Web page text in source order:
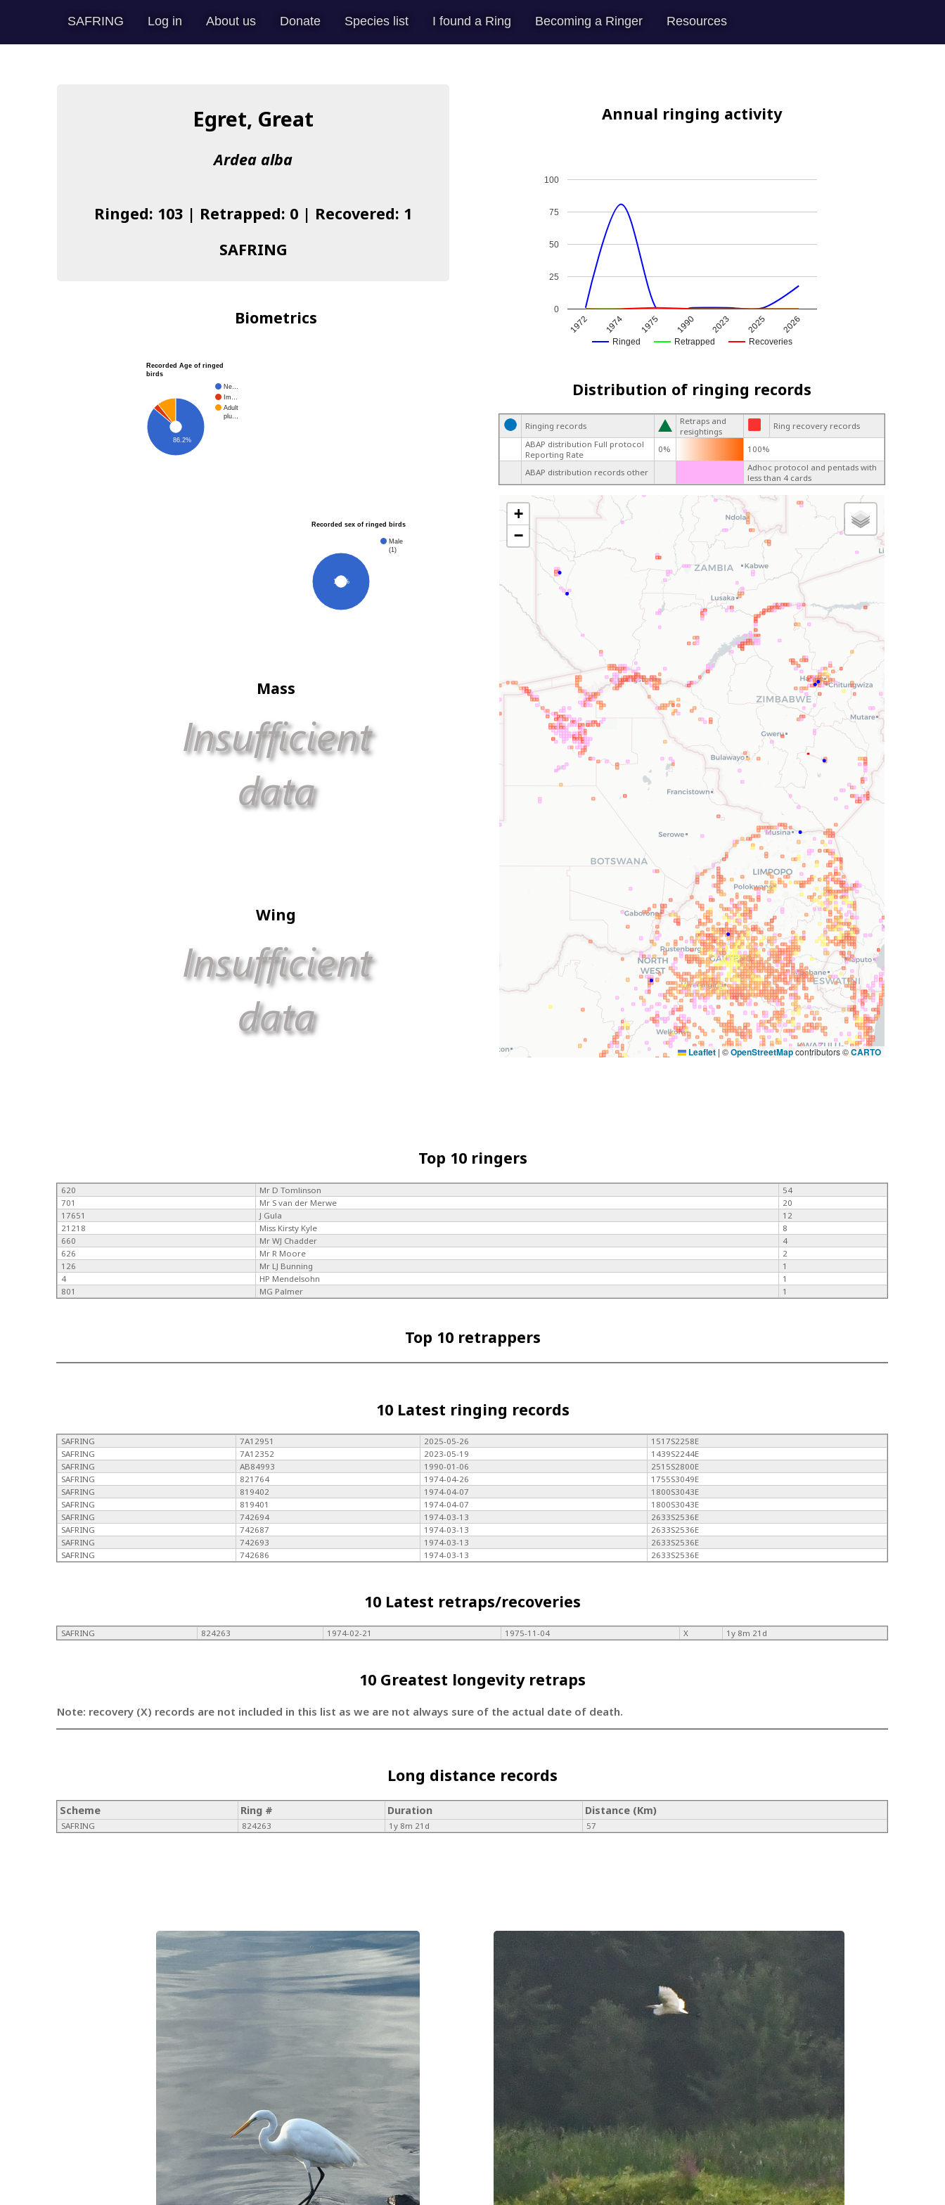
SAFRING Log in About us Donate Species list I found a Ring Becoming a Ringer Resources
Egret, Great
Ardea alba
Ringed: 103 | Retrapped: 0 | Recovered: 1
SAFRING
Annual ringing activity
Ringed Retrapped Recoveries
1972 1974 1975 1990 2023 2025 2026
0
25
50
75
100
Biometrics
Recorded Age of ringed
birds
Ne…
Im…
Adult
plu…
86.2%
Recorded sex of ringed birds
Male
(1)
100%
Mass
Wing
Distribution of ringing records
Ringing records
Retraps and
resightings
Ring recovery records
ABAP distribution Full protocol
Reporting Rate
0% 100%
ABAP distribution records other
Adhoc protocol and pentads with
less than 4 cards
+
−
Leaflet | ©OpenStreetMapcontributors ©CARTO
Top 10 ringers
620 Mr D Tomlinson
54
701
Mr S van der Merwe
20
17651
J Gula
12
21218
Miss Kirsty Kyle
8
660
Mr WJ Chadder
4
626
Mr R Moore
2
126
Mr LJ Bunning
1
4
HP Mendelsohn
1
801
MG Palmer 1
Top 10 retrappers
10 Latest ringing records
SAFRING 7A12951 2025-05-26
1517S2258E
SAFRING
7A12352 2023-05-19
1439S2244E
SAFRING
AB84993 1990-01-06
2515S2800E
SAFRING
821764 1974-04-26
1755S3049E
SAFRING
819402 1974-04-07
1800S3043E
SAFRING
819401 1974-04-07
1800S3043E
SAFRING
742694 1974-03-13
2633S2536E
SAFRING
742687 1974-03-13
2633S2536E
SAFRING
742693 1974-03-13
2633S2536E
SAFRING
742686 1974-03-13 2633S2536E
10 Latest retraps/recoveries
SAFRING 824263 1974-02-21 1975-11-04 X 1y 8m 21d
10 Greatest longevity retraps
Note: recovery (X) records are not included in this list as we are not always sure of the actual date of death.
Long distance records
Scheme Ring # Duration Distance (Km)
SAFRING 824263 1y 8m 21d 57